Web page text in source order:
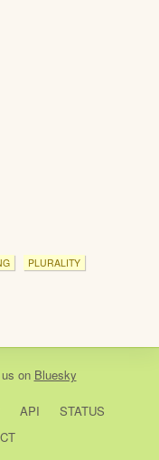
PLURALITY
on Bluesky
API
STATUS